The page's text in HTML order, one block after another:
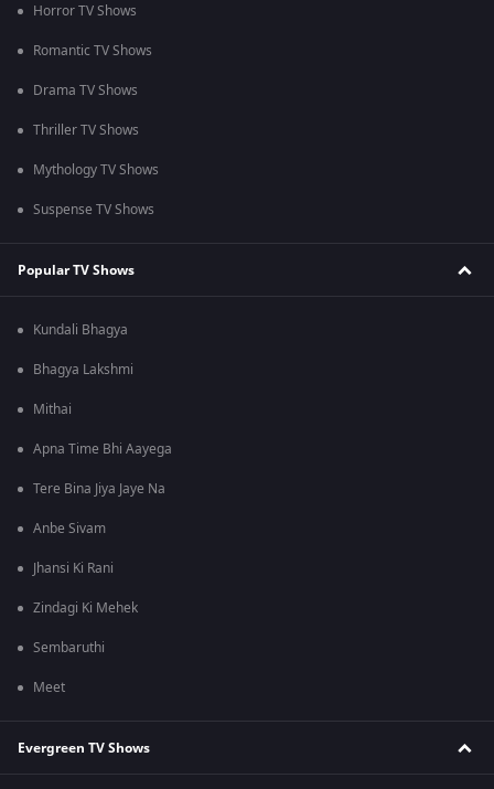
Horror TV Shows
Romantic TV Shows
Drama TV Shows
Thriller TV Shows
Mythology TV Shows
Suspense TV Shows
Popular TV Shows
Kundali Bhagya
Bhagya Lakshmi
Mithai
Apna Time Bhi Aayega
Tere Bina Jiya Jaye Na
Anbe Sivam
Jhansi Ki Rani
Zindagi Ki Mehek
Sembaruthi
Meet
Evergreen TV Shows